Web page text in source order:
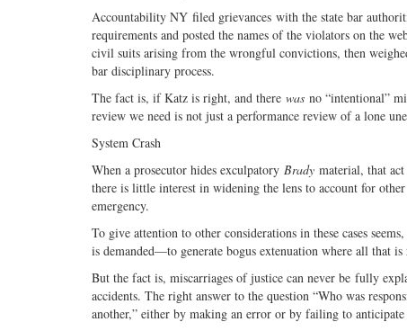
Accountability NY filed grievances with the state bar
requirements and posted the names of the violators on the
civil suits arising from the wrongful convictions, then
bar disciplinary process.
The fact is, if Katz is right, and there was no “intentional”
review we need is not just a performance review of a lone
System Crash
When a prosecutor hides exculpatory Brady material, that
there is little interest in widening the lens to account for
emergency.
To give attention to other considerations in these cases
is demanded—to generate bogus extenuation where all that
But the fact is, miscarriages of justice can never be fully
accidents. The right answer to the question “Who was
another,” either by making an error or by failing to anticipate